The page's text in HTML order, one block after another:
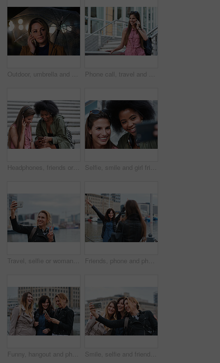
Outdoor, umbrella and woman with phone call at night, digital communication and commute for networking. Smile, rain and calm person with mobile for online conversation, bokeh and late travel in city Phone call, travel and woman in city with connection on holiday, getaway or weekend trip. Happy, cellphone and female person on mobile conversation for communication in urban town on vacation.
Headphones, friends or women with phone on stairs, sharing music album or streaming song for bonding. Hang out, audio tech and happy people with mobile for connection, watch video and support in city Selfie, smile and girl friends in city for bonding on holiday, getaway or weekend trip with memory. Happy, connection and women with photography picture for social media on vacation in urban town.
Travel, selfie or woman in town with peace sign, holiday memory or outdoor post on weekend break. Happy, digital or person with emoji, social media update or sightseeing capture on tourist trip. Friends, phone and photography with picture in city, freedom and social media post on holiday. Smile, woman and mobile at lake harbor for travel, getaway gathering and capture memory on vacation trip
Funny, hangout and phone with women on promenade together for bonding, connection or typing. App, social media and text message with happy friends outdoor at ocean for browsing, laughing or reunion Smile, selfie and friends in city for travel, photography and social media post on holiday. Happy, women and bonding outdoor for profile picture update, getaway gathering and memory on vacation trip